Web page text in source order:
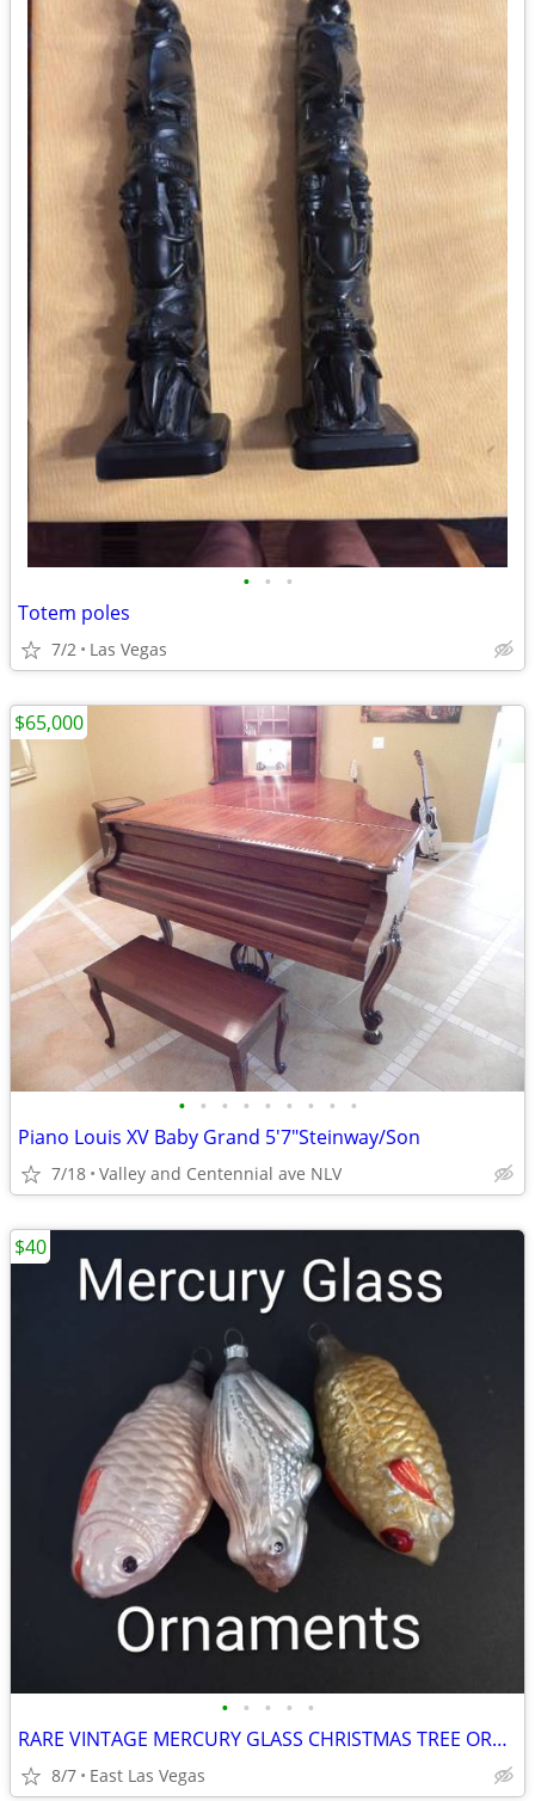
• • •
Totem poles
7/2 Las Vegas
• • • • • • • • •
Piano Louis XV Baby Grand 5'7"Steinway/Son
7/18 Valley and Centennial ave NLV
$65,000
• • • • •
RARE VINTAGE MERCURY GLASS CHRISTMAS TREE ORNAMENTS ($40/each)
8/7 East Las Vegas
$40